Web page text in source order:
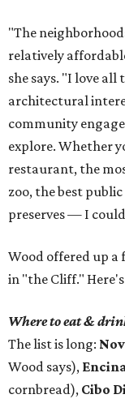
"The
relatively
she says. "I love
architectural
community
explore. Whether
restaurant, the
zoo, the best
preserves — I
Wood offered up a
in "the Cliff."
Where to eat &
The list is long:
Wood says),
cornbread), Cibo